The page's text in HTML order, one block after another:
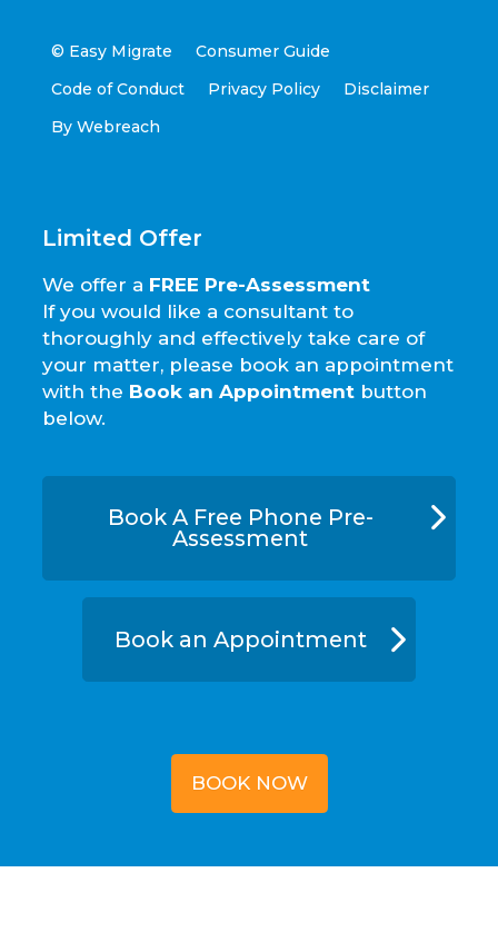
© Easy Migrate
Consumer Guide
Code of Conduct
Privacy Policy
Disclaimer
By Webreach
Limited Offer
We offer a FREE Pre-Assessment
If you would like a consultant to
thoroughly and effectively take care of
your matter, please book an appointment
with the Book an Appointmentbutton
below.
Book A Free Phone Pre-
Assessment
Book an Appointment
BOOK NOW